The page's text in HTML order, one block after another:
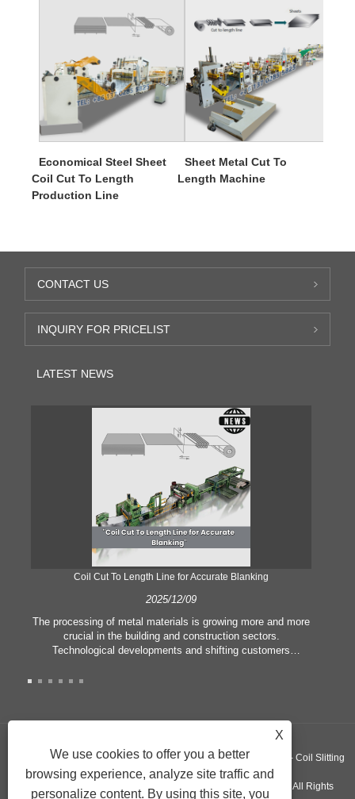
Economical Steel Sheet
Coil Cut To Length
Production Line
Sheet Metal Cut To
Length Machine
CONTACT US
INQUIRY FOR PRICELIST
LATEST NEWS
Coil Cut To Length Line for Accurate Blanking
2025/12/09
The processing of metal materials is growing more and more
crucial in the building and construction sectors.
Technological developments and shifting customers
manufacturing criteria and quality demands. Conventional
of great accuracy and efficiency. Therefore, the coil cut to
length line has emerged as a coil processing equipment.
Copyright ©GUANGZHOU KINGREAL MACHINERY CO., LTD.， - Coil Slitting
Machine, Coil Cut To Length Machine, Metal cut to length line - All Rights
X
We use cookies to offer you a better
browsing experience, analyze site traffic and
personalize content. By using this site, you